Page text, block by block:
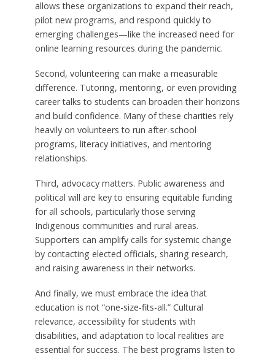
allows these organizations to expand their reach,
pilot new programs, and respond quickly to
emerging challenges—like the increased need for
online learning resources during the pandemic.
Second, volunteering can make a measurable
difference. Tutoring, mentoring, or even providing
career talks to students can broaden their horizons
and build confidence. Many of these charities rely
heavily on volunteers to run after-school
programs, literacy initiatives, and mentoring
relationships.
Third, advocacy matters. Public awareness and
political will are key to ensuring equitable funding
for all schools, particularly those serving
Indigenous communities and rural areas.
Supporters can amplify calls for systemic change
by contacting elected officials, sharing research,
and raising awareness in their networks.
And finally, we must embrace the idea that
education is not “one-size-fits-all.” Cultural
relevance, accessibility for students with
disabilities, and adaptation to local realities are
essential for success. The best programs listen to